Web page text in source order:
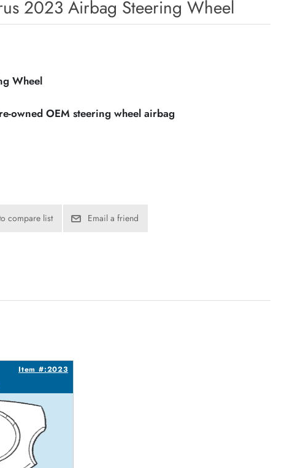
2023 Airbag Steering Wheel
Wheel
owned OEM steering wheel airbag
compare list Email a friend
Item #:2023